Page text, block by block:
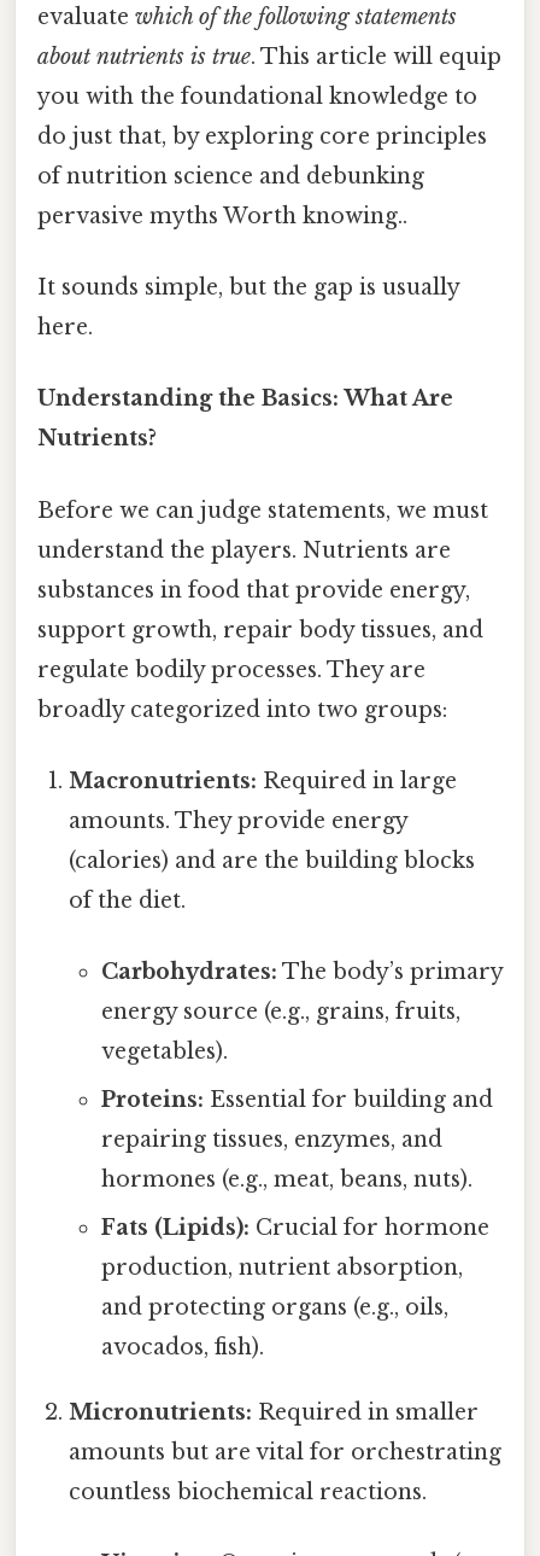
evaluate which of the following statements
about nutrients is true. This article will equip
you with the foundational knowledge to
do just that, by exploring core principles
of nutrition science and debunking
pervasive myths Worth knowing..
It sounds simple, but the gap is usually
here.
Understanding the Basics: What Are
Nutrients?
Before we can judge statements, we must
understand the players. Nutrients are
substances in food that provide energy,
support growth, repair body tissues, and
regulate bodily processes. They are
broadly categorized into two groups:
Macronutrients: Required in large
amounts. They provide energy
(calories) and are the building blocks
of the diet.
Carbohydrates: The body’s primary
energy source (e.g., grains, fruits,
vegetables).
Proteins: Essential for building and
repairing tissues, enzymes, and
hormones (e.g., meat, beans, nuts).
Fats (Lipids): Crucial for hormone
production, nutrient absorption,
and protecting organs (e.g., oils,
avocados, fish).
Micronutrients: Required in smaller
amounts but are vital for orchestrating
countless biochemical reactions.